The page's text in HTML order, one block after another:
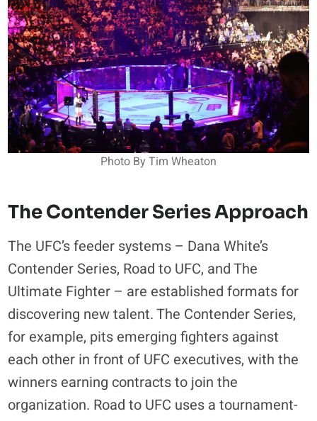
Photo By Tim Wheaton
The Contender Series Approach
The UFC’s feeder systems – Dana White’s
Contender Series, Road to UFC, and The
Ultimate Fighter – are established formats for
discovering new talent. The Contender Series,
for example, pits emerging fighters against
each other in front of UFC executives, with the
winners earning contracts to join the
organization. Road to UFC uses a tournament-